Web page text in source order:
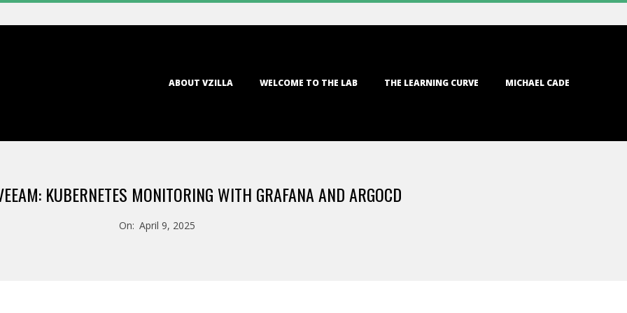
ABOUT VZILLA WELCOME TO THE LAB THE LEARNING CURVE MICHAEL CADE
KUBERNETES MONITORING WITH GRAFANA AND ARGOCD
On: April 9, 2025